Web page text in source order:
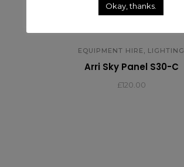
EQUIPMENT HIRE, LIGHTING
Arri Sky Panel S30-C
£120.00
Okay, thanks.